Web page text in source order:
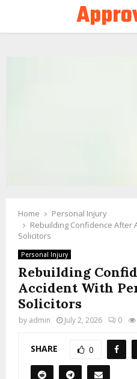
Home
Personal Injury
Rebuilding Confidence After
Solicitors
Personal Injury
Rebuilding
Accident With
Solicitors
by admin July 2, 2026 0
SHARE 0